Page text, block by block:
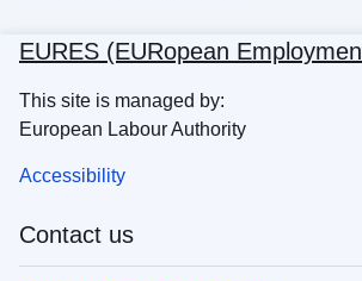
EURES (EURopean
This site is managed by:
European Labour Authority
Accessibility
Contact us